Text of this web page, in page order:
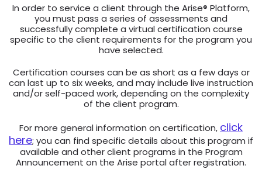
In order to service a client through the Arise® Platform,
you must pass a series of assessments and
successfully complete a virtual certification course
specific to the client requirements for the program you
have selected.
Certification courses can be as short as a few days or
can last up to six weeks, and may include live instruction
and/or self-paced work, depending on the complexity
of the client program.
For more general information on certification, click
here; you can find specific details about this program if
available and other client programs in the Program
Announcement on the Arise portal after registration.